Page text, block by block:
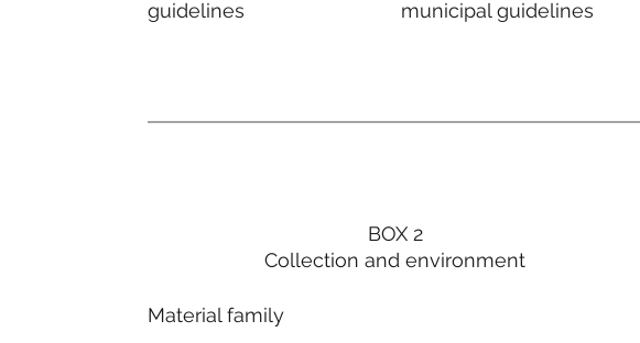
guidelines
municipal guidelines
BOX 2
Collection and environment
Material family